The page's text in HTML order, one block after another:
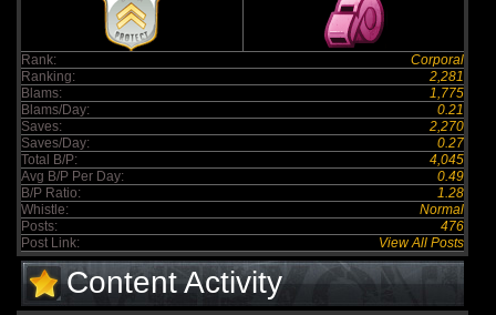
Rank:
Corporal
Ranking:
2,281
Blams:
1,775
Blams/Day:
0.21
Saves:
2,270
Saves/Day:
0.27
Total B/P:
4,045
Avg B/P Per Day:
0.49
B/P Ratio:
1.28
Whistle:
Normal
Posts:
476
Post Link:
View All Posts
Content Activity